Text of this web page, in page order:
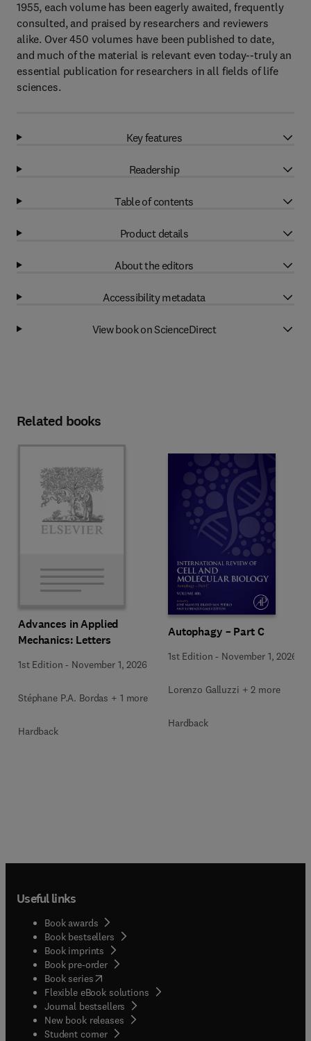
1955, each volume has been eagerly awaited, frequently
consulted, and praised by researchers and reviewers
alike. Over 450 volumes have been published to date,
and much of the material is relevant even today--truly an
essential publication for researchers in all fields of life
sciences.
Key features
Readership
Table of contents
Product details
About the editors
Accessibility metadata
View book on ScienceDirect
Related books
Advances in Applied
Mechanics: Letters
1st Edition - November 1, 2026
Stéphane P.A. Bordas + 1 more
Hardback
Autophagy – Part C
1st Edition - November 1, 2026
Lorenzo Galluzzi + 2 more
Hardback
Useful links
Book awards
Book bestsellers
Book imprints
Book pre-order
Book series(opens in new tab/window
Flexible eBook solutions
Journal bestsellers
New book releases
Student corner( opens in new tab/window